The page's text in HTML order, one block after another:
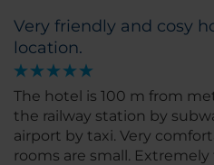
Very friendly and cosy
location.
The hotel is 100 m from
the railway station by
airport by taxi. Very
rooms are small.